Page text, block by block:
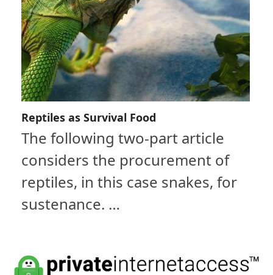
Reptiles as Survival Food
The following two-part article
considers the procurement of
reptiles, in this case snakes, for
sustenance. …